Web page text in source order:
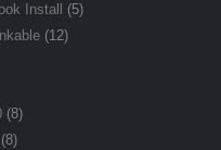
Install
(5)
(12)
(8)
(8)